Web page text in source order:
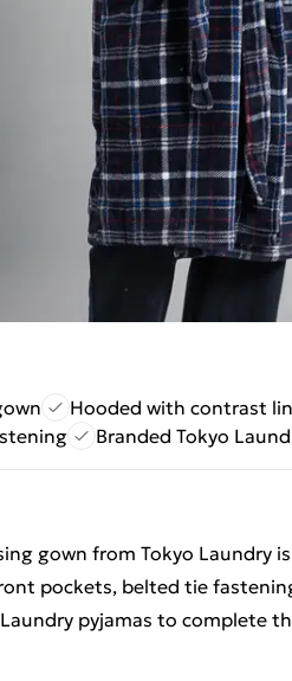
Hooded with contrast
Branded Tokyo
gown from Tokyo Laundry
pockets, belted tie
pyjamas to complete